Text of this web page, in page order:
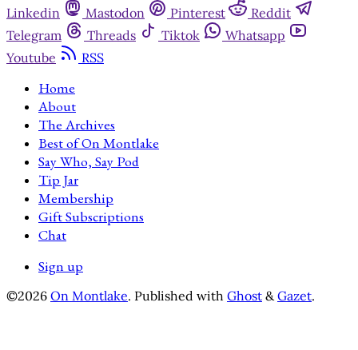
Linkedin
Mastodon Pinterest
Reddit
Telegram
Threads Tiktok
Whatsapp
Youtube
RSS
Home
About
The Archives
Best of On Montlake
Say Who, Say Pod
Tip Jar
Membership
Gift Subscriptions
Chat
Sign up
©2026 On Montlake. Published with Ghost &Gazet.